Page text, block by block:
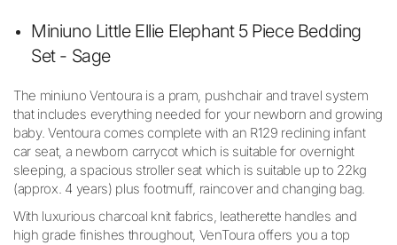
Miniuno Little Ellie Elephant 5 Piece Bedding
Set - Sage
The miniuno Ventoura is a pram, pushchair and travel system
that includes everything needed for your newborn and growing
baby. Ventoura comes complete with an R129 reclining infant
car seat, a newborn carrycot which is suitable for overnight
sleeping, a spacious stroller seat which is suitable up to 22kg
(approx. 4 years) plus footmuff, raincover and changing bag.
With luxurious charcoal knit fabrics, leatherette handles and
high grade finishes throughout, VenToura offers you a top